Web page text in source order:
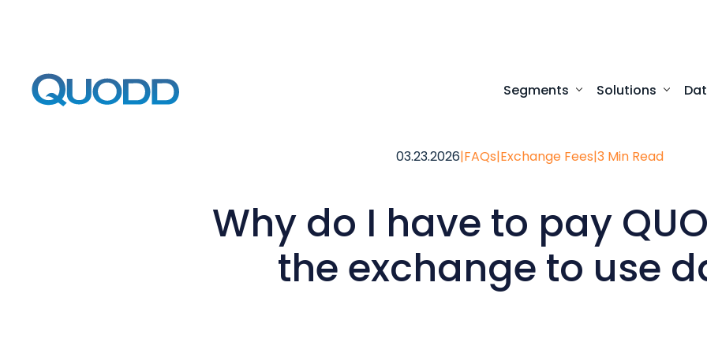
Segments Solutions
03.23.2026|FAQs|Exchange Fees|3 Min Read
Why do I have to pay
the exchange to use